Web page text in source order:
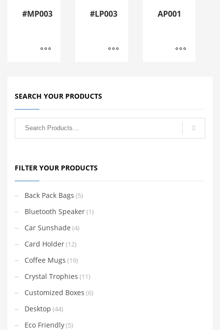
#MP003 #LP003 AP001
SEARCH YOUR PRODUCTS
FILTER YOUR PRODUCTS
Back Pack Bags (5)
Bluetooth Speaker(1)
Car Sunshade (4)
Card Holder(12)
Coffee Mugs (19)
Crystal Trophies (11)
Customized Boxes (6)
Desktop (44)
Eco Friendly(5)